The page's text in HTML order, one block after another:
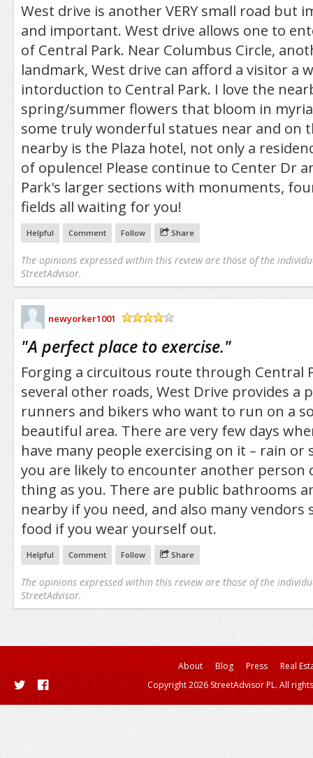
West drive is another VERY small road but
and important. West drive allows one to
of Central Park. Near Columbus Circle,
landmark, West drive can afford a visitor a
intorduction to Central Park. I love the
spring/summer flowers that bloom in
some truly wonderful statues near and on
nearby is the Plaza hotel, not only a
of opulence! Please continue to Center Dr
Park's larger sections with monuments,
fields all waiting for you!
Helpful Comment Follow Share
The opinions expressed within this review are those of the
StreetAdvisor.
newyorker1001
"A perfect place to exercise."
Forging a circuitous route through Central
several other roads, West Drive provides a
runners and bikers who want to run on a
beautiful area. There are very few days
have many people exercising on it – rain or
you are likely to encounter another person
thing as you. There are public bathrooms
nearby if you need, and also many vendors
food if you wear yourself out.
Helpful Comment Follow Share
The opinions expressed within this review are those of the
StreetAdvisor.
About Blog Press
Real
Copyright 2026 StreetAdvisor PL. All